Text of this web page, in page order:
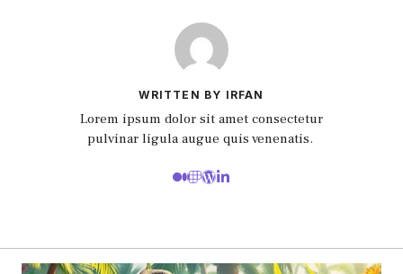
WRITTEN BY IRFAN
Lorem ipsum dolor sit amet consectetur
pulvinar ligula augue quis venenatis.